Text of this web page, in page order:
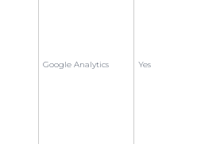
Google Analytics Yes